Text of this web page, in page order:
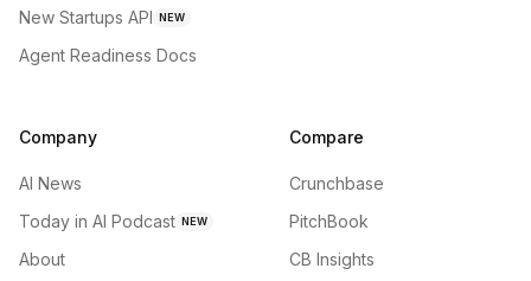
New Startups API NEW
Agent Readiness Docs
Company
AI News
Today in AI Podcast NEW
About
Compare
Crunchbase
PitchBook
CB Insights